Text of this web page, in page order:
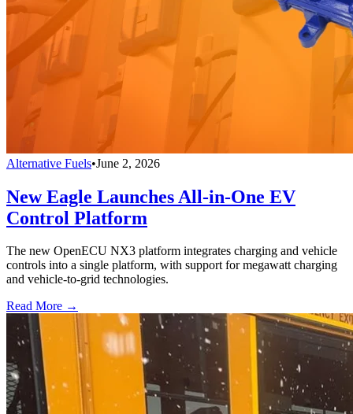
Alternative Fuels•June 2, 2026
New Eagle Launches All-in-One EV
Control Platform
The new OpenECU NX3 platform integrates charging and vehicle
controls into a single platform, with support for megawatt charging
and vehicle-to-grid technologies.
Read More →